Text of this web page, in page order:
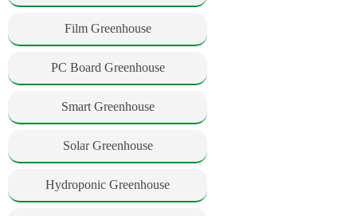
Film Greenhouse
PC Board Greenhouse
Smart Greenhouse
Solar Greenhouse
Hydroponic Greenhouse